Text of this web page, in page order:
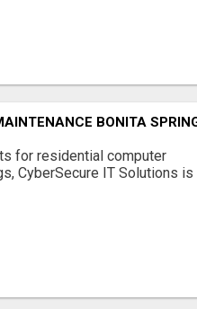
BONITA
for residential computer
CyberSecure IT Solutions is